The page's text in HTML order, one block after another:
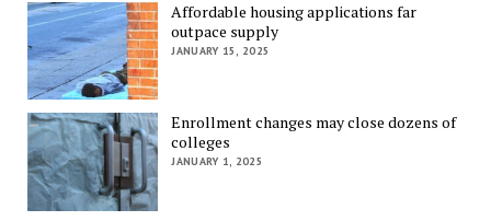
Affordable housing applications far
outpace supply
JANUARY 15, 2025
Enrollment changes may close dozens of
colleges
JANUARY 1, 2025